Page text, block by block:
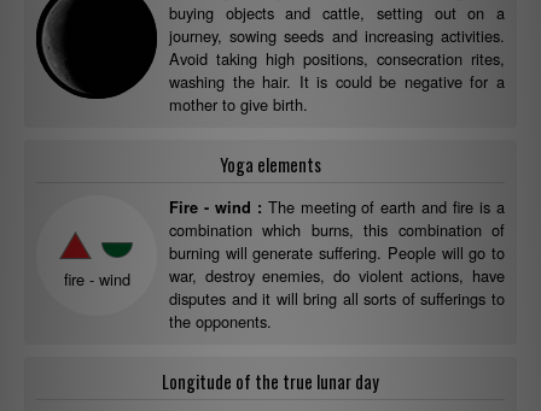
buying objects and cattle, setting out on a
journey, sowing seeds and increasing activities.
Avoid taking high positions, consecration rites,
washing the hair. It is could be negative for a
mother to give birth.
Yoga elements
fire - wind
Fire - wind : The meeting of earth and fire is a
combination which burns, this combination of
burning will generate suffering. People will go to
war, destroy enemies, do violent actions, have
disputes and it will bring all sorts of sufferings to
the opponents.
Longitude of the true lunar day